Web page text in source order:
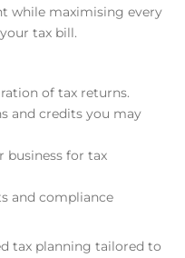
while maximising every
tax bill.
of tax returns.
and credits you may
business for tax
and compliance
tax planning tailored to